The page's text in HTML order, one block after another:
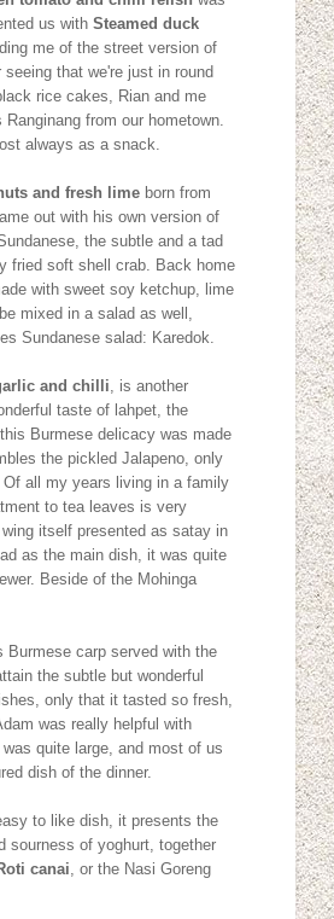
us with Steamed duck
me of the street version of
that we're just in round
rice cakes, Rian and me
from our hometown.
always as a snack.
and fresh lime born from
out with his own version of
the subtle and a tad
fried soft shell crab. Back home
with sweet soy ketchup, lime
mixed in a salad as well,
Sundanese salad: Karedok.
and chilli, is another
taste of lahpet, the
Burmese delicacy was made
the pickled Jalapeno, only
all my years living in a family
to tea leaves is very
itself presented as satay in
as the main dish, it was quite
Beside of the Mohinga
Burmese carp served with the
the subtle but wonderful
only that it tasted so fresh,
was really helpful with
quite large, and most of us
dish of the dinner.
to like dish, it presents the
sourness of yoghurt, together
canai, or the Nasi Goreng